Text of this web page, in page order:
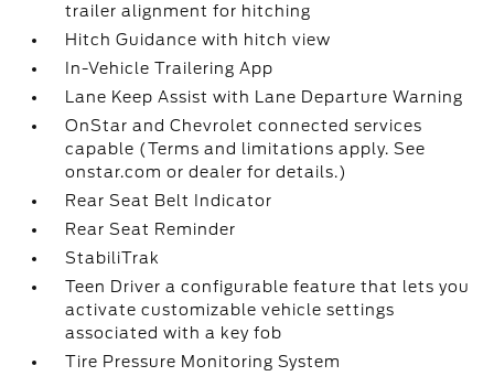
trailer alignment for hitching
Hitch Guidance with hitch view
In-Vehicle Trailering App
Lane Keep Assist with Lane Departure Warning
OnStar and Chevrolet connected services
capable (Terms and limitations apply. See
onstar.com or dealer for details.)
Rear Seat Belt Indicator
Rear Seat Reminder
StabiliTrak
Teen Driver a configurable feature that lets you
activate customizable vehicle settings
associated with a key fob
Tire Pressure Monitoring System